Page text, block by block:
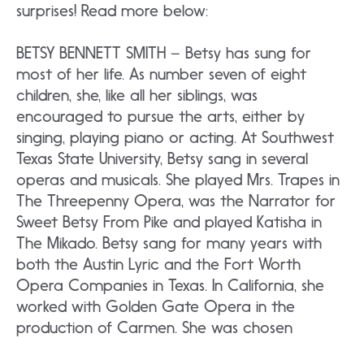
surprises! Read more below:
BETSY BENNETT SMITH – Betsy has sung for
most of her life. As number seven of eight
children, she, like all her siblings, was
encouraged to pursue the arts, either by
singing, playing piano or acting. At Southwest
Texas State University, Betsy sang in several
operas and musicals. She played Mrs. Trapes in
The Threepenny Opera, was the Narrator for
Sweet Betsy From Pike and played Katisha in
The Mikado. Betsy sang for many years with
both the Austin Lyric and the Fort Worth
Opera Companies in Texas. In California, she
worked with Golden Gate Opera in the
production of Carmen. She was chosen